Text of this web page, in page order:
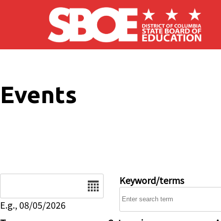
Skip to main content
Events
E.g., 08/05/2026
Keyword/terms